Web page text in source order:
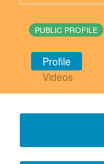
PUBLIC PROFILE
Profile
Videos